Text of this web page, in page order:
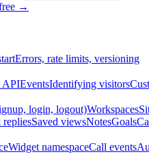
→
Errors, rate limits, versioning
APIEventsIdentifying visitors
login, logout)Workspaces
repliesSaved viewsNotesGoals
Widget namespaceCall events